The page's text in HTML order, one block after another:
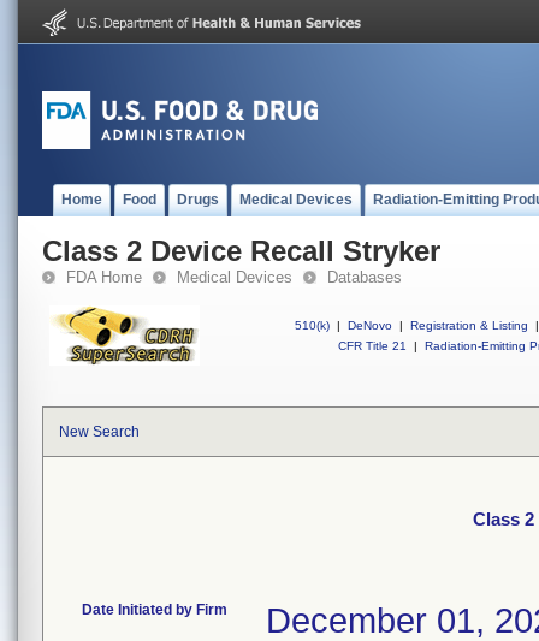
Home Food Drugs Medical Devices Radiation-Emitting
Class 2 Device Recall Stryker
FDA Home Medical Devices Databases
510(k) | DeNovo | Registration & Listing
|
CFR Title 21
| Radiation-Emitting
New Search
Class
Date Initiated by Firm December 01,